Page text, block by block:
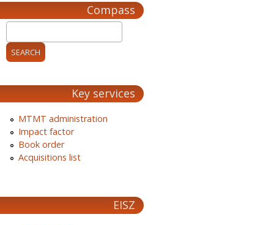
Compass
Key services
MTMT administration
Impact factor
Book order
Acquisitions list
EISZ